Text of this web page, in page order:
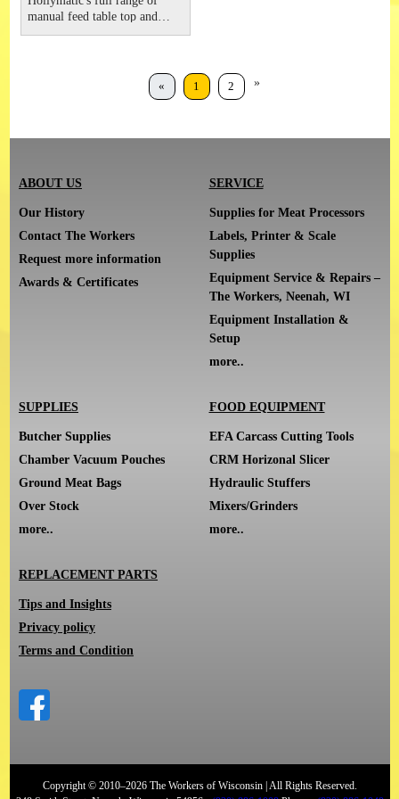
manual feed table top and
floor grinders provide the
powerful units feature an all
« 1 2 »
ABOUT US
Our History
Contact The Workers
Request more information
Awards & Certificates
SERVICE
Supplies for Meat Processors
Labels, Printer & Scale
Supplies
Equipment Service & Repairs –
The Workers, Neenah, WI
Equipment Installation &
Setup
more..
SUPPLIES
Butcher Supplies
Chamber Vacuum Pouches
Ground Meat Bags
Over Stock
more..
FOOD EQUIPMENT
EFA Carcass Cutting Tools
CRM Horizonal Slicer
Hydraulic Stuffers
Mixers/Grinders
more..
REPLACEMENT PARTS
Tips and Insights
Privacy policy
Terms and Condition
Copyright © 2010–2026 The Workers of Wisconsin | All Rights Reserved.